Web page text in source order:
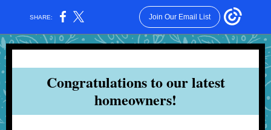
SHARE: Join Our Email List
Congratulations to our latest
homeowners!